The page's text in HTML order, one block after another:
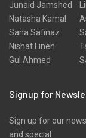
Junaid Jamshed
Natasha Kamal
Sana Safinaz
Nishat Linen
Gul Ahmed
Signup for
Sign up for our
and special